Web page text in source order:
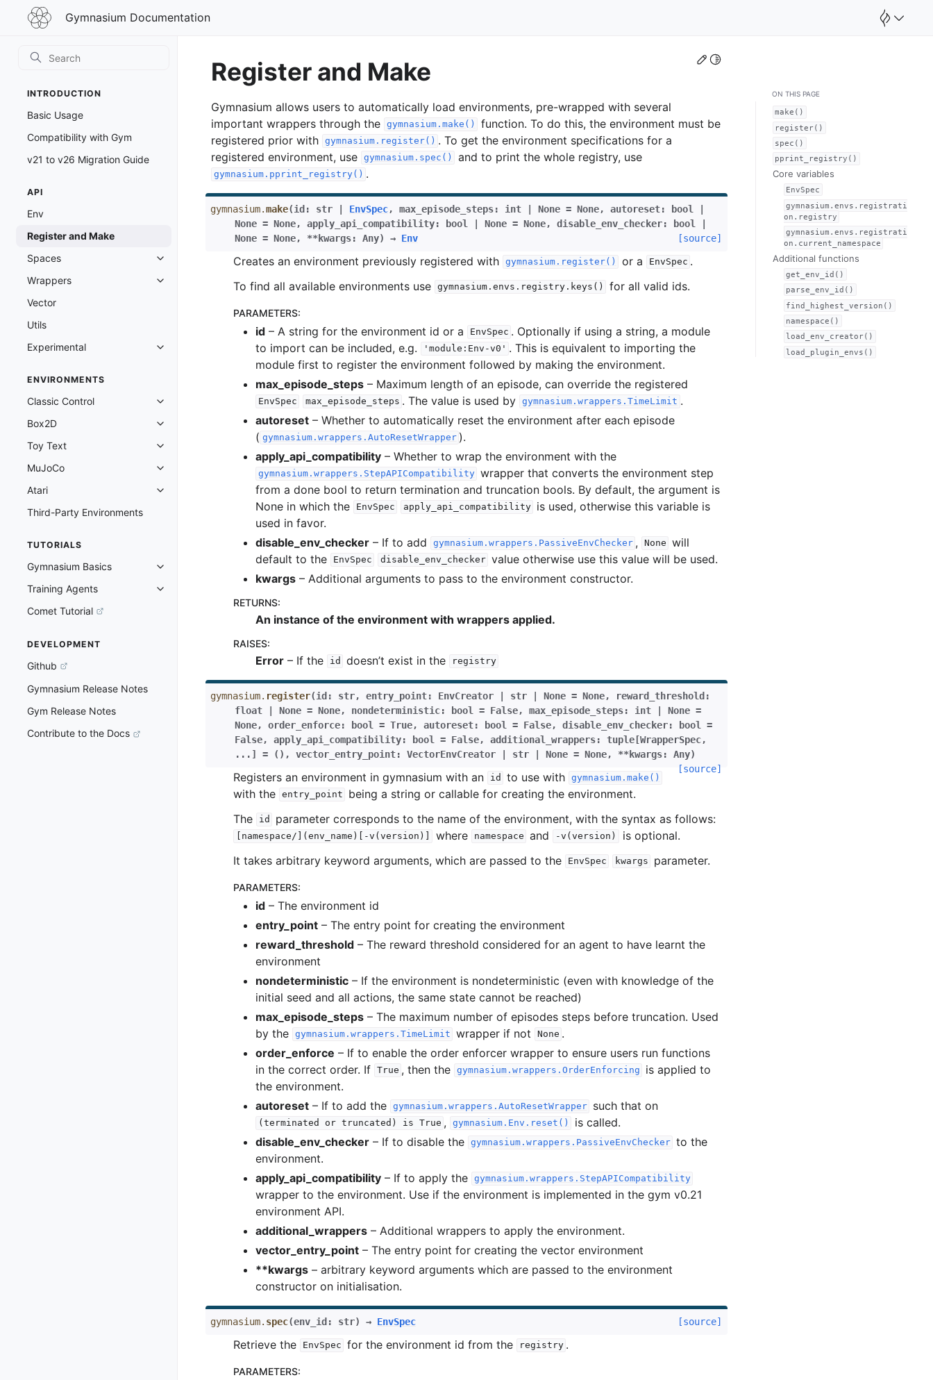
Gymnasium Documentation
Gymnasium
Documentation
INTRODUCTION
Basic Usage
Compatibility with Gym
v21 to v26 Migration Guide
API
Env
Register and Make
Spaces
Toggle navigation of Spaces
Wrappers
Toggle navigation of Wrappers
Vector
Utils
Experimental
Toggle navigation of Experimental
ENVIRONMENTS
Classic Control
Toggle navigation of Classic Control
Box2D
Toggle navigation of Box2D
Toy Text
Toggle navigation of Toy Text
MuJoCo
Toggle navigation of MuJoCo
Atari
Toggle navigation of Atari
Third-Party Environments
TUTORIALS
Gymnasium Basics
Toggle navigation of Gymnasium Basics
Training Agents
Toggle navigation of Training Agents
Comet Tutorial
DEVELOPMENT
Github
Gymnasium Release Notes
Gym Release Notes
Contribute to the Docs
Edit this page
Toggle Light / Dark / Auto color theme
Register and Make
Gymnasium allows users to automatically load environments, pre-wrapped with several
important wrappers through the gymnasium.make()
function. To do this, the environment must be
registered prior with gymnasium.register() . To get the environment specifications for a
registered environment, use gymnasium.spec() and to print the whole registry, use
gymnasium.pprint_registry() .
gymnasium.make(id: str | EnvSpec, max_episode_steps: int | None = None, autoreset: bool
|
None = None, apply_api_compatibility: bool | None = None, disable_env_checker: bool
|
None = None, **kwargs: Any) → Env [source]
Creates an environment previously registered with gymnasium.register() or a EnvSpec .
To find all available environments use gymnasium.envs.registry.keys() for all valid ids.
PARAMETERS:
id – A string for the environment id or a EnvSpec . Optionally if using a string, a module
to import can be included, e.g.
'module:Env-v0' . This is equivalent to importing the
module first to register the environment followed by making the environment.
max_episode_steps – Maximum length of an episode, can override the registered
EnvSpec max_episode_steps . The value is used by gymnasium.wrappers.TimeLimit .
autoreset – Whether to automatically reset the environment after each episode
( gymnasium.wrappers.AutoResetWrapper ).
apply_api_compatibility – Whether to wrap the environment with the
gymnasium.wrappers.StepAPICompatibility wrapper that converts the environment step
from a done bool to return termination and truncation bools. By default, the argument is
None in which the
EnvSpec apply_api_compatibility
is used, otherwise this variable is
used in favor.
disable_env_checker – If to add gymnasium.wrappers.PassiveEnvChecker , None will
default to the
EnvSpec disable_env_checker value otherwise use this value will be used.
kwargs – Additional arguments to pass to the environment constructor.
RETURNS:
An instance of the environment with wrappers applied.
RAISES:
Error – If the id doesn’t exist in the registry
gymnasium. register(id: str, entry_point: EnvCreator | str | None = None, reward_threshold:
float
| None = None, nondeterministic: bool = False, max_episode_steps: int | None =
None, order_enforce: bool = True, autoreset: bool = False, disable_env_checker: bool
=
False, apply_api_compatibility: bool = False, additional_wrappers: tuple[WrapperSpec,
... ] = () , vector_entry_point: VectorEnvCreator | str | None = None, **kwargs: Any)
[source]
Registers an environment in gymnasium with an id to use with gymnasium.make()
with the entry_point
being a string or callable for creating the environment.
The
id parameter corresponds to the name of the environment, with the syntax as follows:
[namespace/](env_name)[-v(version)] where namespace and -v(version)
is optional.
It takes arbitrary keyword arguments, which are passed to the
EnvSpec kwargs parameter.
PARAMETERS:
id – The environment id
entry_point – The entry point for creating the environment
reward_threshold – The reward threshold considered for an agent to have learnt the
environment
nondeterministic – If the environment is nondeterministic (even with knowledge of the
initial seed and all actions, the same state cannot be reached)
max_episode_steps – The maximum number of episodes steps before truncation. Used
by the gymnasium.wrappers.TimeLimit wrapper if not None .
order_enforce – If to enable the order enforcer wrapper to ensure users run functions
in the correct order. If True , then the gymnasium.wrappers.OrderEnforcing
is applied to
the environment.
autoreset – If to add the gymnasium.wrappers.AutoResetWrapper such that on
(terminated or truncated) is True , gymnasium.Env.reset()
is called.
disable_env_checker – If to disable the gymnasium.wrappers.PassiveEnvChecker to the
environment.
apply_api_compatibility – If to apply the gymnasium.wrappers.StepAPICompatibility
wrapper to the environment. Use if the environment is implemented in the gym v0.21
environment API.
additional_wrappers – Additional wrappers to apply the environment.
vector_entry_point – The entry point for creating the vector environment
**kwargs – arbitrary keyword arguments which are passed to the environment
constructor on initialisation.
gymnasium. spec(env_id: str) → EnvSpec [source]
Retrieve the EnvSpec for the environment id from the registry .
PARAMETERS:
ON THIS PAGE
make()
register()
spec()
pprint_registry()
Core variables
EnvSpec
gymnasium.envs.registrati
on.registry
gymnasium.envs.registrati
on.current_namespace
Additional functions
get_env_id()
parse_env_id()
find_highest_version()
namespace()
load_env_creator()
load_plugin_envs()